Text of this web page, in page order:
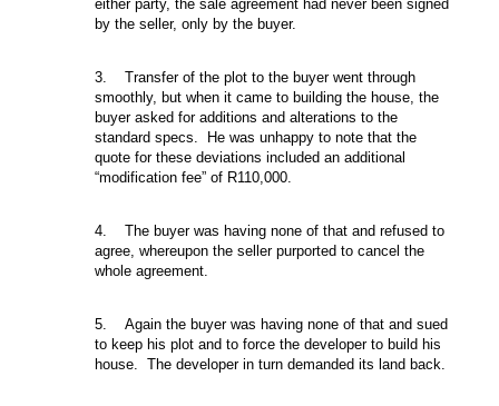
either party, the sale agreement had never been signed
by the seller, only by the buyer.
3. Transfer of the plot to the buyer went through
smoothly, but when it came to building the house, the
buyer asked for additions and alterations to the
standard specs. He was unhappy to note that the
quote for these deviations included an additional
“modification fee” of R110,000.
4. The buyer was having none of that and refused to
agree, whereupon the seller purported to cancel the
whole agreement.
5. Again the buyer was having none of that and sued
to keep his plot and to force the developer to build his
house. The developer in turn demanded its land back.